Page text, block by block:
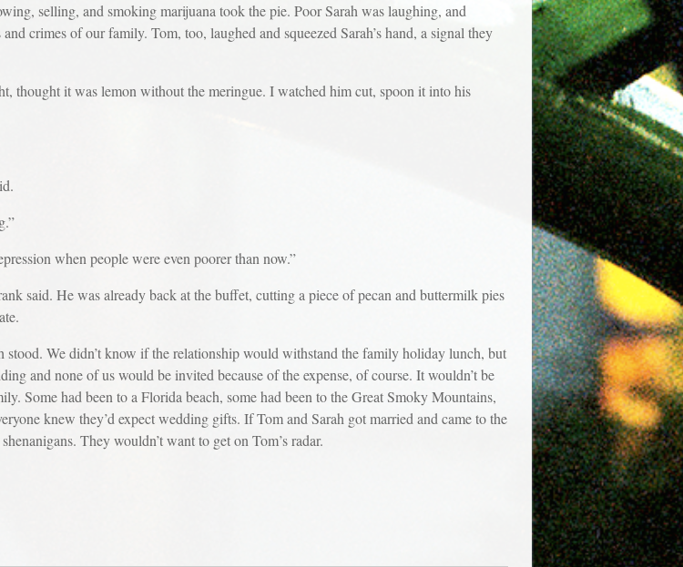
selling, and smoking marijuana took the pie. Poor Sarah was laughing, and
crimes of our family. Tom, too, laughed and squeezed Sarah’s hand, a signal they
thought it was lemon without the meringue. I watched him cut, spoon it into his
when people were even poorer than now.”
said. He was already back at the buffet, cutting a piece of pecan and buttermilk pies
stood. We didn’t know if the relationship would withstand the family holiday lunch, but
and none of us would be invited because of the expense, of course. It wouldn’t be
Some had been to a Florida beach, some had been to the Great Smoky Mountains,
knew they’d expect wedding gifts. If Tom and Sarah got married and came to the
They wouldn’t want to get on Tom’s radar.